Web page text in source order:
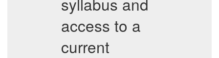
access to a
current